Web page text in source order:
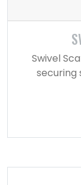
Swivel
securing